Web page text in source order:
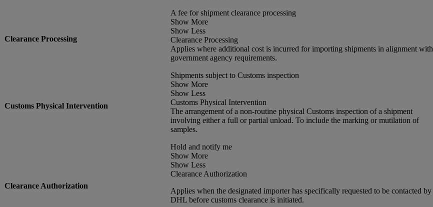
Clearance Processing
A fee for shipment clearance processing
Show More
Show Less
Clearance Processing
Applies where additional cost is incurred for importing shipments in alignment with
government agency requirements.
Customs Physical Intervention
Shipments subject to Customs inspection
Show More
Show Less
Customs Physical Intervention
The arrangement of a non-routine physical Customs inspection of a shipment
involving either a full or partial unload. To include the marking or mutilation of
samples.
Clearance Authorization
Hold and notify me
Show More
Show Less
Clearance Authorization
Applies when the designated importer has specifically requested to be contacted by
DHL before customs clearance is initiated.